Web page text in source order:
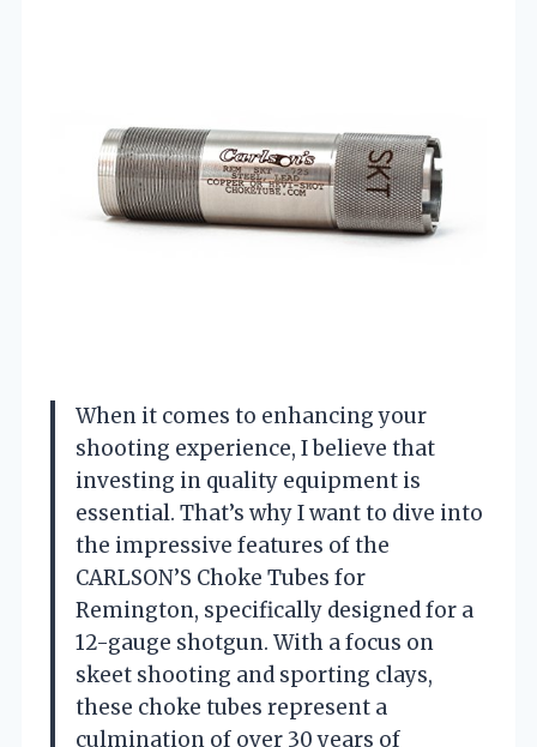
When it comes to enhancing your
shooting experience, I believe that
investing in quality equipment is
essential. That’s why I want to dive into
the impressive features of the
CARLSON’S Choke Tubes for
Remington, specifically designed for a
12-gauge shotgun. With a focus on
skeet shooting and sporting clays,
these choke tubes represent a
culmination of over 30 years of